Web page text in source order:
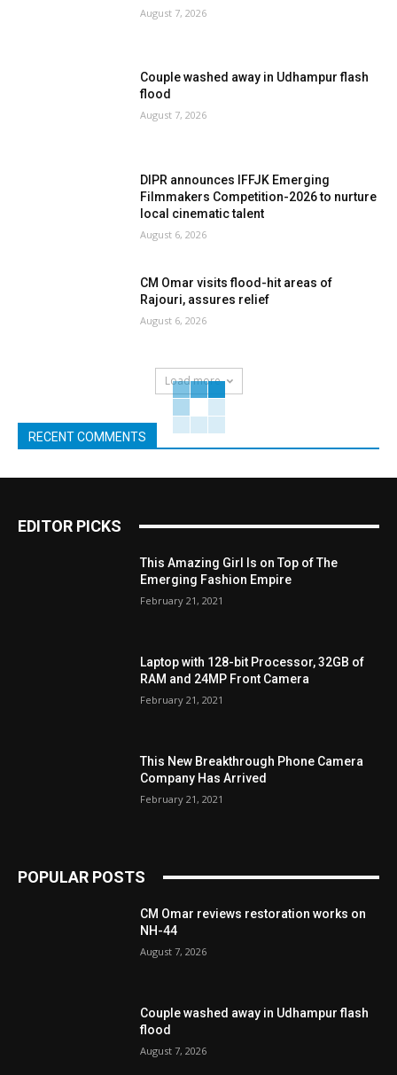
August 7, 2026
Couple washed away in Udhampur flash
flood
August 7, 2026
DIPR announces IFFJK Emerging
Filmmakers Competition-2026 to nurture
local cinematic talent
August 6, 2026
CM Omar visits flood-hit areas of
Rajouri, assures relief
August 6, 2026
Load more
RECENT COMMENTS
EDITOR PICKS
This Amazing Girl Is on Top of The
Emerging Fashion Empire
February 21, 2021
Laptop with 128-bit Processor, 32GB of
RAM and 24MP Front Camera
February 21, 2021
This New Breakthrough Phone Camera
Company Has Arrived
February 21, 2021
POPULAR POSTS
CM Omar reviews restoration works on
NH-44
August 7, 2026
Couple washed away in Udhampur flash
flood
August 7, 2026